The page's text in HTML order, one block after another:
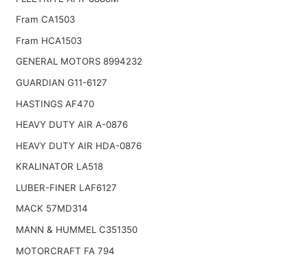
Fram CA1503
Fram HCA1503
GENERAL MOTORS 8994232
GUARDIAN G11-6127
HASTINGS AF470
HEAVY DUTY AIR A-0876
HEAVY DUTY AIR HDA-0876
KRALINATOR LA518
LUBER-FINER LAF6127
MACK 57MD314
MANN & HUMMEL C351350
MOTORCRAFT FA 794